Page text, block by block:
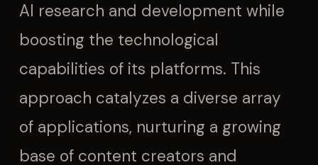
AI research and development while
boosting the technological
capabilities of its platforms. This
approach catalyzes a diverse array
of applications, nurturing a growing
base of content creators and